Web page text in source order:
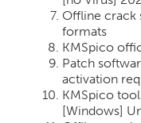
Offline crack
formats
KMSpico
Patch
activation
KMSpico
[Windows]